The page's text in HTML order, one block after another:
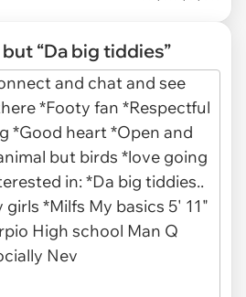
“Da big tiddies”